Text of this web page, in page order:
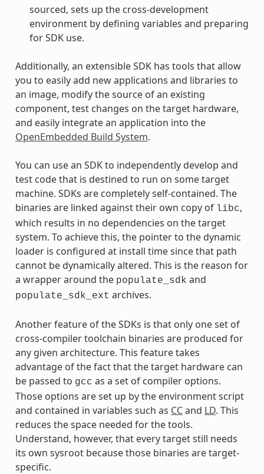
sourced, sets up the cross-development
environment by defining variables and preparing
for SDK use.
Additionally, an extensible SDK has tools that allow
you to easily add new applications and libraries to
an image, modify the source of an existing
component, test changes on the target hardware,
and easily integrate an application into the
OpenEmbedded Build System.
You can use an SDK to independently develop and
test code that is destined to run on some target
machine. SDKs are completely self-contained. The
binaries are linked against their own copy of libc,
which results in no dependencies on the target
system. To achieve this, the pointer to the dynamic
loader is configured at install time since that path
cannot be dynamically altered. This is the reason for
a wrapper around the populate_sdk and
populate_sdk_ext archives.
Another feature of the SDKs is that only one set of
cross-compiler toolchain binaries are produced for
any given architecture. This feature takes
advantage of the fact that the target hardware can
be passed to gcc as a set of compiler options.
Those options are set up by the environment script
and contained in variables such as CCand LD. This
reduces the space needed for the tools.
Understand, however, that every target still needs
its own sysroot because those binaries are target-
specific.